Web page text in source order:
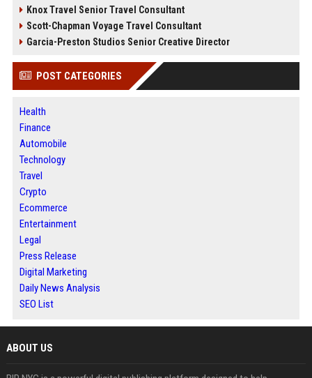
Knox Travel Senior Travel Consultant
Scott-Chapman Voyage Travel Consultant
Garcia-Preston Studios Senior Creative Director
POST CATEGORIES
Health
Finance
Automobile
Technology
Travel
Crypto
Ecommerce
Entertainment
Legal
Press Release
Digital Marketing
Daily News Analysis
SEO List
ABOUT US